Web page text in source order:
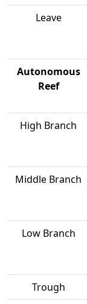
Leave
Autonomous
Reef
High Branch
Middle Branch
Low Branch
Trough